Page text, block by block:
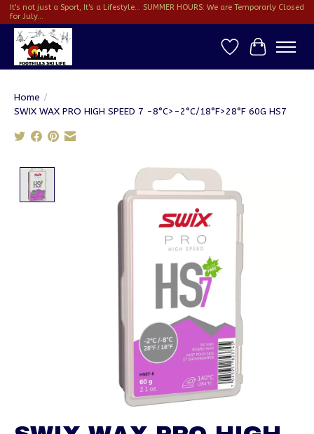
It's not just a Sport, It's a Lifestyle... SUMMER HOURS: We are Temporarly Closed
for July...
Wish ListCart
Home /
SWIX WAX PRO HIGH SPEED 7 -8°C>-2°C/18°F>28°F 60G HS7
Product image slideshow Items